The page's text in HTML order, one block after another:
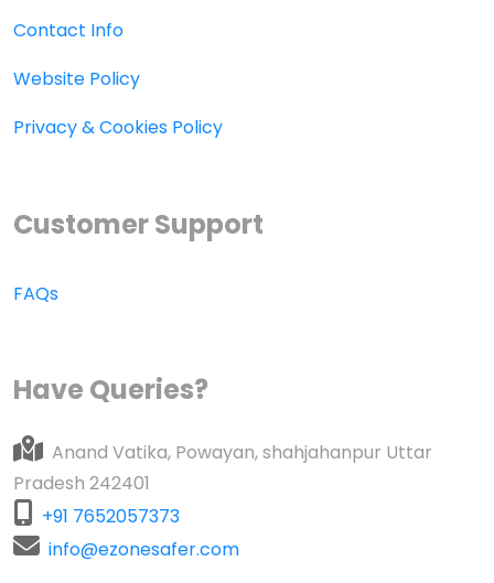
Contact Info
Website Policy
Privacy & Cookies Policy
Customer Support
FAQs
Have Queries?
Anand Vatika, Powayan, shahjahanpur Uttar
Pradesh 242401
+91 7652057373
info@ezonesafer.com